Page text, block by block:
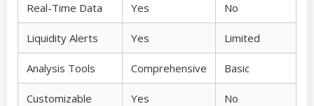
Real-Time Data Yes No
Liquidity Alerts Yes Limited
Analysis Tools Comprehensive Basic
Customizable
Yes No